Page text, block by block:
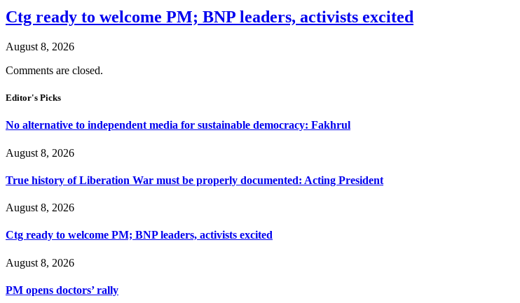
Ctg ready to welcome PM; BNP leaders, activists excited
August 8, 2026
Comments are closed.
Editor's Picks
No alternative to independent media for sustainable democracy: Fakhrul
August 8, 2026
True history of Liberation War must be properly documented: Acting President
August 8, 2026
Ctg ready to welcome PM; BNP leaders, activists excited
August 8, 2026
PM opens doctors’ rally